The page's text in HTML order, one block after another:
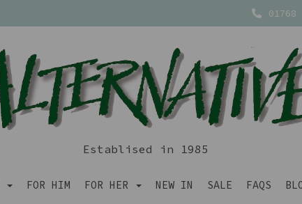
01768
Establised in 1985
FOR HIM FOR HER NEW IN SALE FAQS